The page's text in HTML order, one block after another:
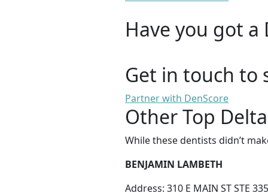
Have you got a
Get in touch to
Partner with DenScore
Other Top
While these dentists didn’t
BENJAMIN LAMBETH
Address: 310 E MAIN ST STE